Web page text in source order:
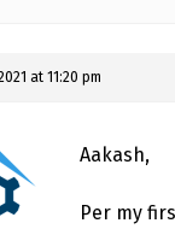
at 11:20 pm
Aakash,
Per my